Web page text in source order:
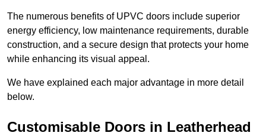
The numerous benefits of UPVC doors include superior
energy efficiency, low maintenance requirements, durable
construction, and a secure design that protects your home
while enhancing its visual appeal.
We have explained each major advantage in more detail
below.
Customisable Doors in Leatherhead